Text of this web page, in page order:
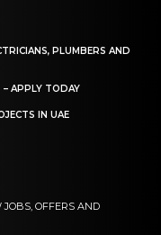
PLUMBERS AND
APPLY TODAY
IN UAE
OFFERS AND